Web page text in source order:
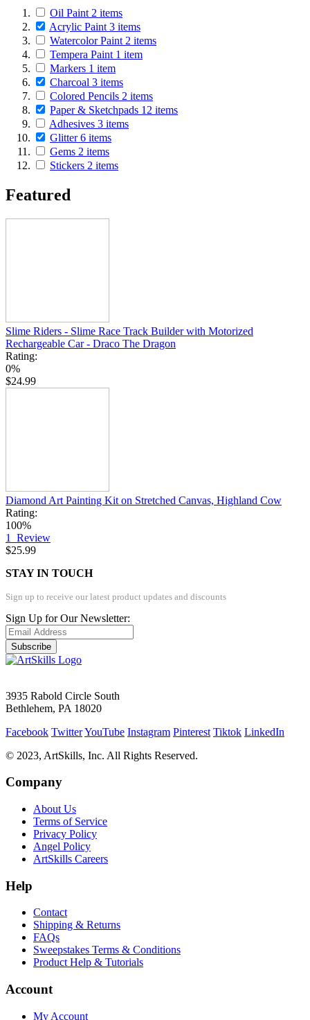
Oil Paint 2 items
Acrylic Paint 3 items
Watercolor Paint 2 items
Tempera Paint 1 item
Markers 1 item
Charcoal 3 items
Colored Pencils 2 items
Paper & Sketchpads 12 items
Adhesives 3 items
Glitter6 items
Gems 2 items
Stickers 2 items
Featured
Slime Riders - Slime Race Track Builder with Motorized
Rechargeable Car - Draco The Dragon
Rating:
0%
$24.99
Diamond Art Painting Kit on Stretched Canvas, Highland Cow
Rating:
100%
1 Review
$25.99
STAY IN TOUCH
Sign up to receive our latest product updates and discounts
Sign Up for Our Newsletter:
Subscribe
3935 Rabold Circle South
Bethlehem, PA 18020
Facebook TwitterYouTube Instagram Pinterest Tiktok LinkedIn
© 2023, ArtSkills, Inc. All Rights Reserved.
Company
About Us
Terms of Service
Privacy Policy
Angel Policy
ArtSkills Careers
Help
Contact
Shipping & Returns
FAQs
Sweepstakes Terms & Conditions
Product Help & Tutorials
Account
My Account